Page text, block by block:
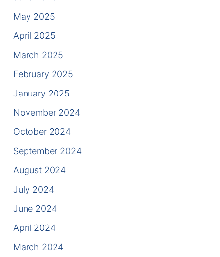
May 2025
April 2025
March 2025
February 2025
January 2025
November 2024
October 2024
September 2024
August 2024
July 2024
June 2024
April 2024
March 2024